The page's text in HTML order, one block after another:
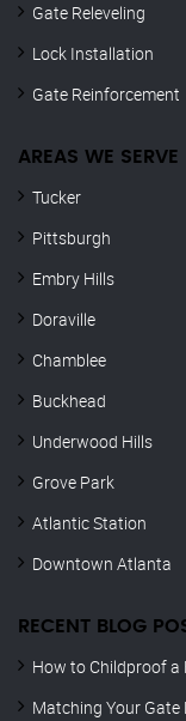
Gate Releveling
Lock Installation
Gate Reinforcement
AREAS WE SERVE
Tucker
Pittsburgh
Embry Hills
Doraville
Chamblee
Buckhead
Underwood Hills
Grove Park
Atlantic Station
Downtown Atlanta
RECENT BLOG
How to Childproof a
Matching Your Gate